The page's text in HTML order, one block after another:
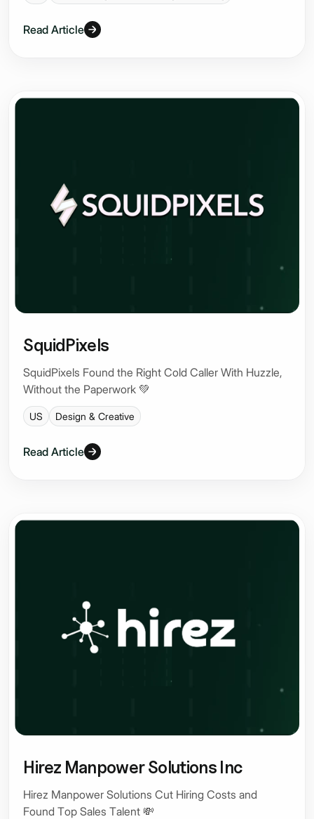
Read Article
SquidPixels
SquidPixels Found the Right Cold Caller With Huzzle,
Without the Paperwork 💚
US Design & Creative
Read Article
Hirez Manpower Solutions Inc
Hirez Manpower Solutions Cut Hiring Costs and
Found Top Sales Talent 💸